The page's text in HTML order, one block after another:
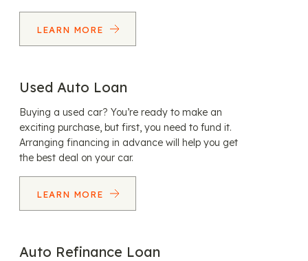
LEARN MORE
Used Auto Loan
Buying a used car? You’re ready to make an
exciting purchase, but first, you need to fund it.
Arranging financing in advance will help you get
the best deal on your car.
LEARN MORE
Auto Refinance Loan